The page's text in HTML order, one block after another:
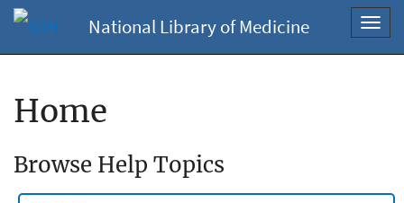
National Library of Medicine
Home
Browse Help Topics